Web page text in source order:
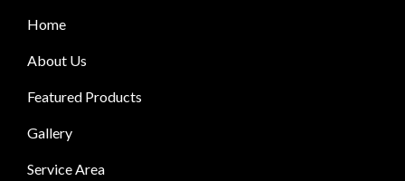
Home
About Us
Featured Products
Gallery
Service Area